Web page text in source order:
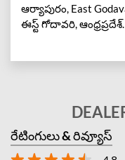
ఆర్యాపురం, East
ఈస్ట్ గోదావరి, ఆంధ్రప్రదేశ్.
రేటింగులు & రివ్యూస్